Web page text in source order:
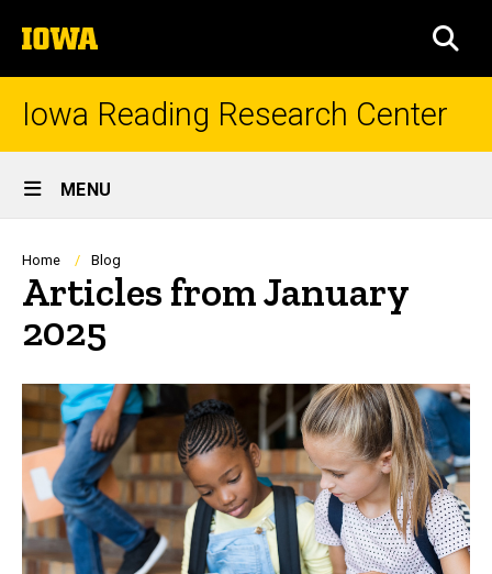
to
content
The
University
of
Iowa Reading Research Center
Site
Main
Navigation
MENU
Breadcrumb
Home Blog
Articles from January
2025